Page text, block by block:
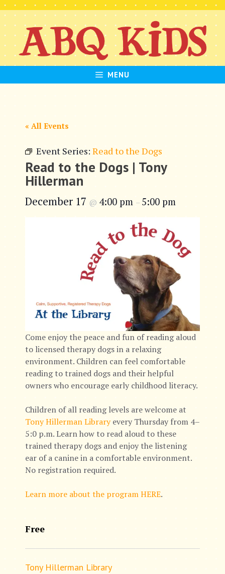
Skip
to
content
MENU
« All Events
Event Series: Read to the Dogs
Read to the Dogs | Tony
Hillerman
December 17 @ 4:00 pm – 5:00 pm
Come enjoy the peace and fun of reading aloud
to licensed therapy dogs in a relaxing
environment. Children can feel comfortable
reading to trained dogs and their helpful
owners who encourage early childhood literacy.
Children of all reading levels are welcome at
Tony Hillerman Libraryevery Thursday from 4–
5:0 p.m. Learn how to read aloud to these
trained therapy dogs and enjoy the listening
ear of a canine in a comfortable environment.
No registration required.
Learn more about the program HERE.
Free
Tony Hillerman Library